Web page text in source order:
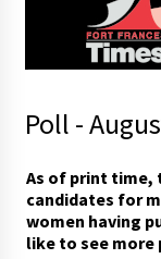
Poll -
As of print time,
candidates for
women having
like to see more